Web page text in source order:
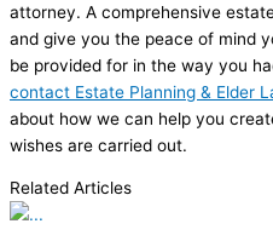
attorney. A comprehensive
and give you the peace of mind
be provided for in the way you
contact Estate Planning & Elder
about how we can help you
wishes are carried out.
Related Articles